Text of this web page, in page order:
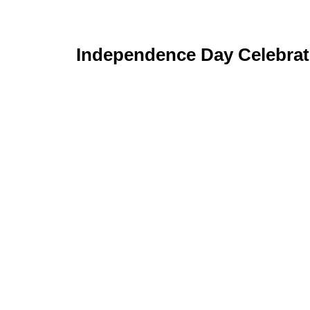
Independence Day